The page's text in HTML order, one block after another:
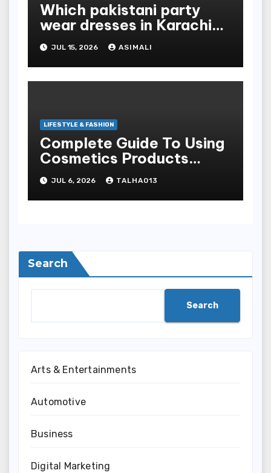
Which pakistani party
wear dresses in Karachi
look traditional?
JUL 15, 2026 ASIMALI
LIFESTYLE & FASHION
Complete Guide To Using
Cosmetics Products
Safely For Glowing Skin
And Long-lasting War
Paint Results
JUL 6, 2026 TALHA013
Search
Search
Arts & Entertainments
Automotive
Business
Digital Marketing